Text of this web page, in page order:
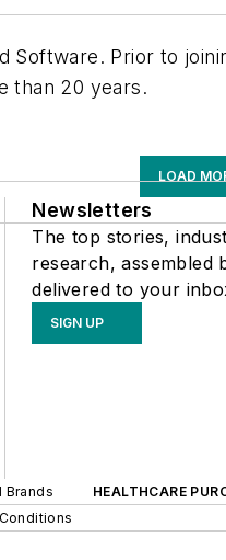
Software. Prior to
than 20 years.
LOAD
Newsletters
The top stories,
research, assembled
delivered to your
SIGN UP
HEALTHCARE